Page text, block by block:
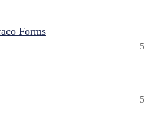
Forms
5
5